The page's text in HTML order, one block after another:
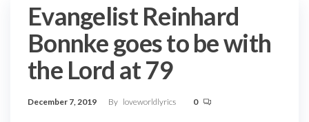
Evangelist Reinhard
Bonnke goes to be with
the Lord at 79
December 7, 2019 By loveworldlyrics 0